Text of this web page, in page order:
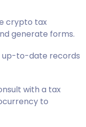
crypto tax
generate forms.
up-to-date records
with a tax
to